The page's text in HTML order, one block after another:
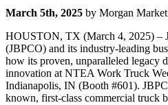
March 5th, 2025 by Morgan
HOUSTON, TX (March 4, 2025) –
(JBPCO) and its industry-leading
how its proven, unparalleled legacy
innovation at NTEA Work Truck
Indianapolis, IN (Booth #601).
known, first-class commercial truck